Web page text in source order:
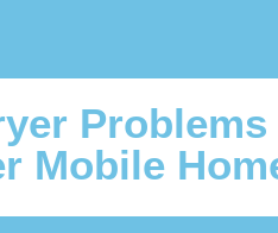
Problems
Mobile